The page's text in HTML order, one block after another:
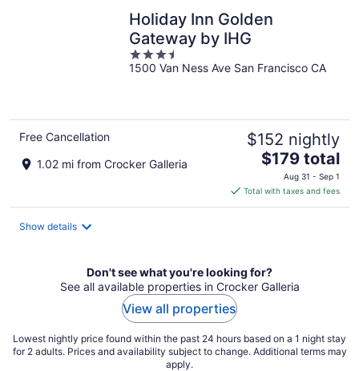
Holiday Inn Golden
Gateway by IHG
3.5
out
1500 Van Ness Ave San Francisco CA
Free Cancellation
1.02 mi from Crocker Galleria
$152 nightly
The
price
is
$179
$179 total
Aug 31 - Sep 1
Total with taxes and fees
Show details
Don't see what you're looking for?
See all available properties in Crocker Galleria
View all properties
Lowest nightly price found within the past 24 hours based on a 1 night stay
for 2 adults. Prices and availability subject to change. Additional terms may
apply.